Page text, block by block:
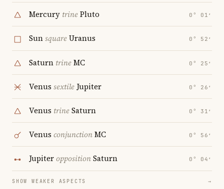
Mercury trinePluto 0° 01′
SunsquareUranus 0° 52′
Saturn trineMC 0° 25′
Venus sextile Jupiter 0° 26′
Venus trineSaturn 0° 31′
Venus conjunctionMC 0° 56′
JupiteroppositionSaturn 0° 04′
SHOW WEAKER ASPECTS →